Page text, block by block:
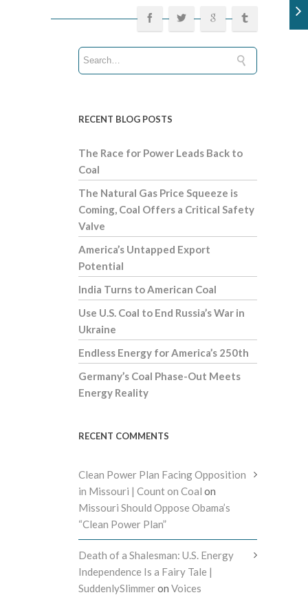
RECENT BLOG POSTS
The Race for Power Leads Back to
Coal
The Natural Gas Price Squeeze is
Coming, Coal Offers a Critical Safety
Valve
America’s Untapped Export
Potential
India Turns to American Coal
Use U.S. Coal to End Russia’s War in
Ukraine
Endless Energy for America’s 250th
Germany’s Coal Phase-Out Meets
Energy Reality
RECENT COMMENTS
Clean Power Plan Facing Opposition
in Missouri | Count on Coal on
Missouri Should Oppose Obama’s
“Clean Power Plan”
Death of a Shalesman: U.S. Energy
Independence Is a Fairy Tale |
SuddenlySlimmeron Voices